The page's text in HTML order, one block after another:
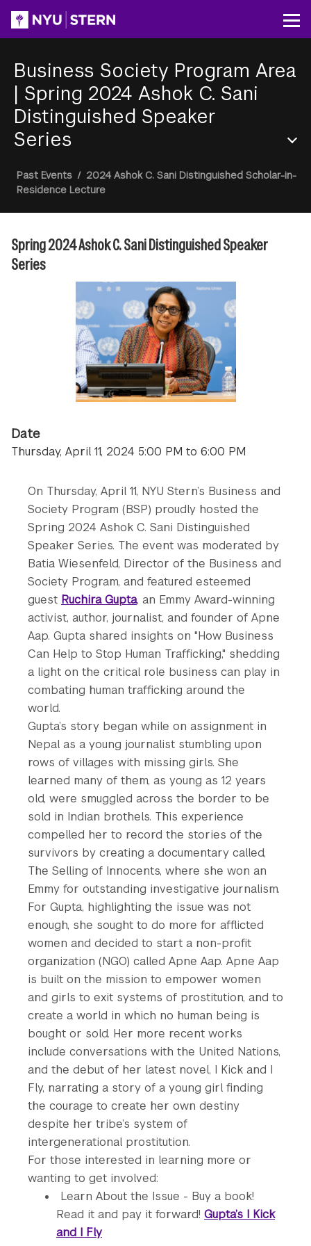
content
Business Society Program Area
| Spring 2024 Ashok C. Sani
Distinguished Speaker
Series
Menu
Breadcrumb
Past Events / 2024 Ashok C. Sani Distinguished Scholar-in-
Residence Lecture
Spring 2024 Ashok C. Sani Distinguished Speaker
Series
Date
Thursday, April 11, 2024 5:00 PM to 6:00 PM
On Thursday, April 11, NYU Stern’s Business and
Society Program (BSP) proudly hosted the
Spring 2024 Ashok C. Sani Distinguished
Speaker Series. The event was moderated by
Batia Wiesenfeld, Director of the Business and
Society Program, and featured esteemed
guest Ruchira Gupta, an Emmy Award-winning
activist, author, journalist, and founder of Apne
Aap. Gupta shared insights on "How Business
Can Help to Stop Human Trafficking," shedding
a light on the critical role business can play in
combating human trafficking around the
world.
Gupta’s story began while on assignment in
Nepal as a young journalist stumbling upon
rows of villages with missing girls. She
learned many of them, as young as 12 years
old, were smuggled across the border to be
sold in Indian brothels. This experience
compelled her to record the stories of the
survivors by creating a documentary called,
The Selling of Innocents, where she won an
Emmy for outstanding investigative journalism.
For Gupta, highlighting the issue was not
enough, she sought to do more for afflicted
women and decided to start a non-profit
organization (NGO) called Apne Aap. Apne Aap
is built on the mission to empower women
and girls to exit systems of prostitution, and to
create a world in which no human being is
bought or sold. Her more recent works
include conversations with the United Nations,
and the debut of her latest novel, I Kick and I
Fly, narrating a story of a young girl finding
the courage to create her own destiny
despite her tribe’s system of
intergenerational prostitution.
For those interested in learning more or
wanting to get involved:
Learn About the Issue - Buy a book!
Read it and pay it forward! Gupta’s I Kick
and I Fly